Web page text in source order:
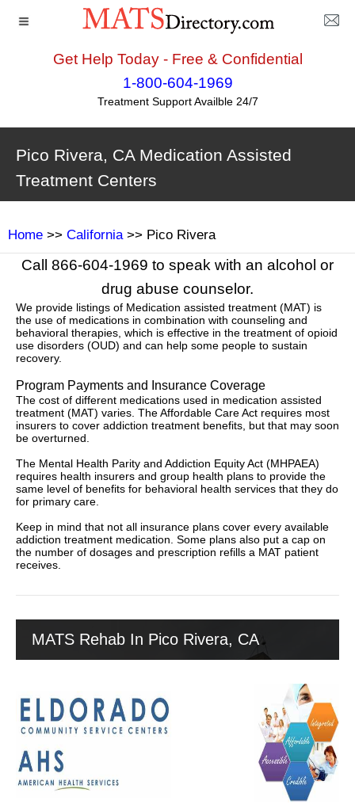
Get Help Today - Free & Confidential
1-800-604-1969
Treatment Support Availble 24/7
Pico Rivera, CA Medication Assisted
Treatment Centers
Home >> California>> Pico Rivera
Call 866-604-1969 to speak with an alcohol or
drug abuse counselor.
We provide listings of Medication assisted treatment (MAT) is
the use of medications in combination with counseling and
behavioral therapies, which is effective in the treatment of opioid
use disorders (OUD) and can help some people to sustain
recovery.
Program Payments and Insurance Coverage
The cost of different medications used in medication assisted
treatment (MAT) varies. The Affordable Care Act requires most
insurers to cover addiction treatment benefits, but that may soon
be overturned.
The Mental Health Parity and Addiction Equity Act (MHPAEA)
requires health insurers and group health plans to provide the
same level of benefits for behavioral health services that they do
for primary care.
Keep in mind that not all insurance plans cover every available
addiction treatment medication. Some plans also put a cap on
the number of dosages and prescription refills a MAT patient
receives.
MATS Rehab In Pico Rivera, CA